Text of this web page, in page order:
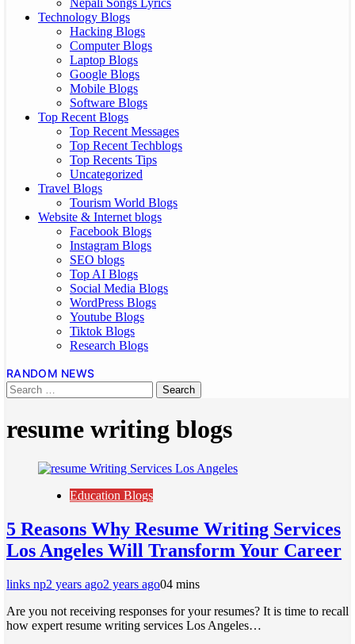
Nepali Songs Lyrics
Technology Blogs
Hacking Blogs
Computer Blogs
Laptop Blogs
Google Blogs
Mobile Blogs
Software Blogs
Top Recent Blogs
Top Recent Messages
Top Recent Techblogs
Top Recents Tips
Uncategorized
Travel Blogs
Tourism World Blogs
Website & Internet blogs
Facebook Blogs
Instagram Blogs
SEO blogs
Top AI Blogs
Social Media Blogs
WordPress Blogs
Youtube Blogs
Tiktok Blogs
Research Blogs
RANDOM NEWS
resume writing blogs
Education Blogs
5 Reasons Why Resume Writing Services
Los Angeles Will Transform Your Career
links np2 years ago2 years ago04 mins
Are you not receiving responses for your resumes? It is time to recall
how expert resume writing services Los Angeles…